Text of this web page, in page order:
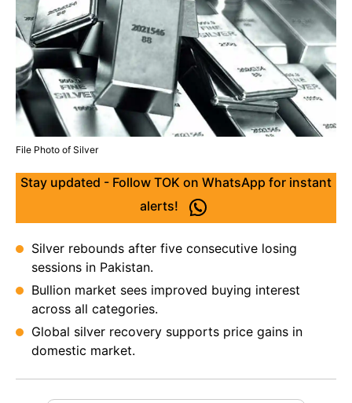
File Photo of Silver
Stay updated - Follow TOK on WhatsApp for instant
alerts!
Silver rebounds after five consecutive losing
sessions in Pakistan.
Bullion market sees improved buying interest
across all categories.
Global silver recovery supports price gains in
domestic market.